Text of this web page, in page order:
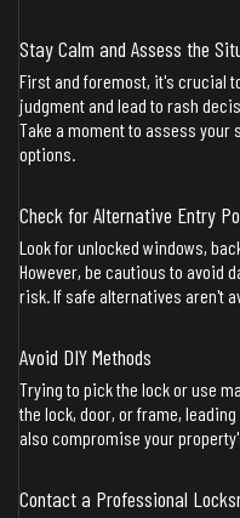
Stay Calm and Assess the
First and foremost, it's crucial
judgment and lead to rash
Take a moment to assess
options.
Check for Alternative Entry
Look for unlocked windows,
However, be cautious to avoid
risk. If safe alternatives aren't
Avoid DIY Methods
Trying to pick the lock or use
the lock, door, or frame,
also compromise your
Contact a Professional